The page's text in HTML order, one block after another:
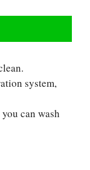
system,
can wash